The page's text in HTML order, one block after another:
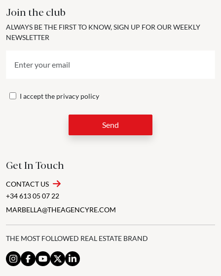
Join the club
ALWAYS BE THE FIRST TO KNOW, SIGN UP FOR OUR WEEKLY
NEWSLETTER
I accept the privacy policy
Send
Get In Touch
CONTACT US
+34 613 05 07 22
MARBELLA@THEAGENCYRE.COM
THE MOST FOLLOWED REAL ESTATE BRAND